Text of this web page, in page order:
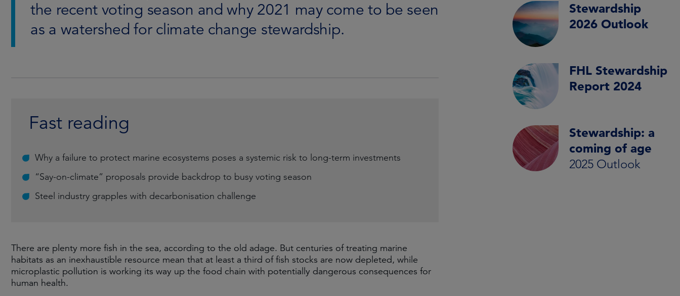
the recent voting season and why 2021 may come to be seen
as a watershed for climate change stewardship.
Fast reading
Why a failure to protect marine ecosystems poses a systemic risk to long-term investments
“Say-on-climate” proposals provide backdrop to busy voting season
Steel industry grapples with decarbonisation challenge
There are plenty more fish in the sea, according to the old adage. But centuries of treating marine
habitats as an inexhaustible resource mean that at least a third of fish stocks are now depleted, while
microplastic pollution is working its way up the food chain with potentially dangerous consequences for
human health.
Stewardship
2026 Outlook
FHL Stewardship
Report 2024
Stewardship: a
coming of age
2025 Outlook